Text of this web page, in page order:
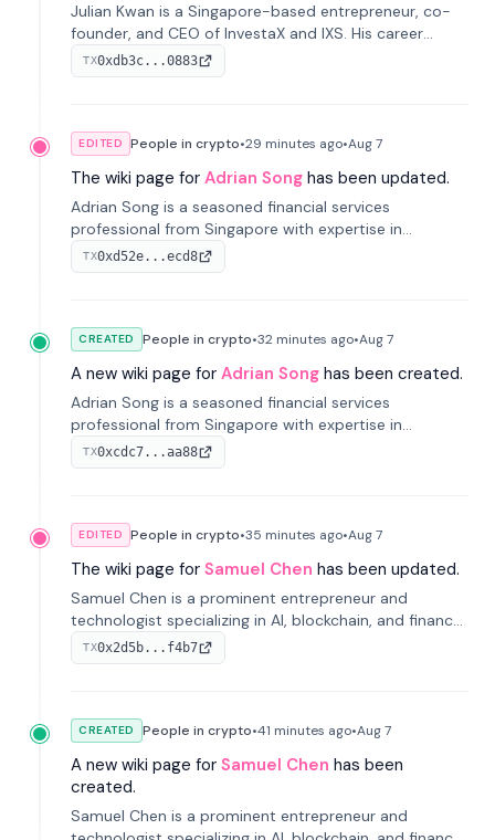
Julian Kwan is a Singapore-based entrepreneur, co-
founder, and CEO of InvestaX and IXS. His career
spans media, real estate, and blockchain, focusing on
tokenization of real-world assets.
TX0xdb3c...0883
EDITED People in crypto•29 minutes ago•Aug 7
The wiki page for Adrian Song has been updated.
Adrian Song is a seasoned financial services
professional from Singapore with expertise in
investment operations and digital assets. He currently
serves as a Digital Asset Senior Analyst at Schroders.
TX0xd52e...ecd8
CREATED People in crypto•32 minutes ago•Aug 7
A new wiki page for Adrian Song has been created.
Adrian Song is a seasoned financial services
professional from Singapore with expertise in
investment operations and digital assets. He currently
serves as a Digital Asset Senior Analyst at Schroders.
TX0xcdc7...aa88
EDITED People in crypto•35 minutes ago•Aug 7
The wiki page for Samuel Chen has been updated.
Samuel Chen is a prominent entrepreneur and
technologist specializing in AI, blockchain, and finance.
He co-founded KULA and was the Director of the
Disruption Lab at the University of Illinois' Gies College
TX0x2d5b...f4b7
CREATED People in crypto•41 minutes ago•Aug 7
A new wiki page for Samuel Chen has been
created.
Samuel Chen is a prominent entrepreneur and